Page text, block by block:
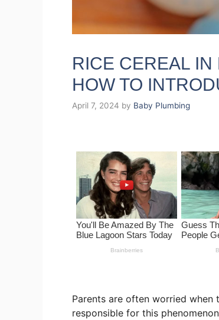
RICE CEREAL IN
HOW TO
April 7, 2024 by Baby Plumbing
Parents are often worried when
responsible for this